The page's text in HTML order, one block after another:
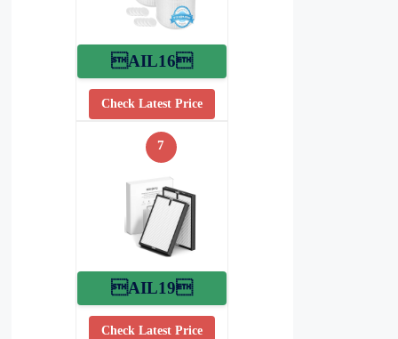
AIL16
Check Latest Price
7
AIL19
Check Latest Price